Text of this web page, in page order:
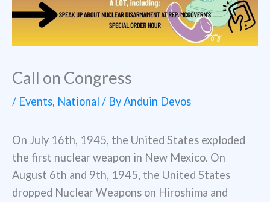
Call on Congress
/ Events, National / ByAnduin Devos
On July 16th, 1945, the United States exploded
the first nuclear weapon in New Mexico. On
August 6th and 9th, 1945, the United States
dropped Nuclear Weapons on Hiroshima and